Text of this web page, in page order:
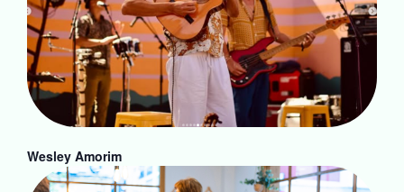
Wesley Amorim